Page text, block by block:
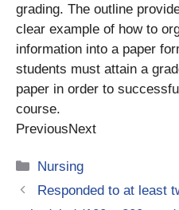
grading. The outline
clear example of how to
information into a paper
students must attain a
paper in order to
course.
PreviousNext
Categories
Nursing
Responded to at least